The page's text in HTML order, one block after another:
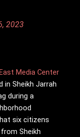
2023
Media Center
Sheikh Jarrah
during a
six citizens
Sheikh